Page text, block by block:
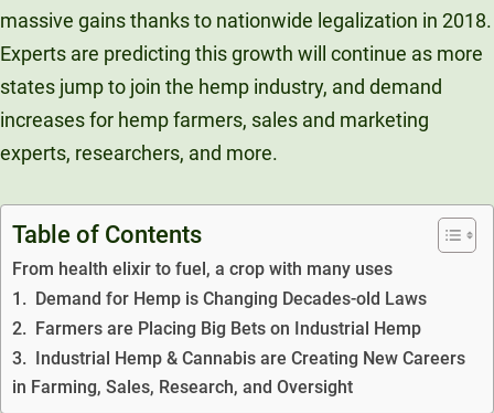
Unity Environmental University
New Gloucester, ME 04260
massive gains thanks to nationwide legalization in 2018.
Experts are predicting this growth will continue as more
states jump to join the hemp industry, and demand
increases for hemp farmers, sales and marketing
experts, researchers, and more.
Table of Contents
From health elixir to fuel, a crop with many uses
1. Demand for Hemp is Changing Decades-old Laws
2. Farmers are Placing Big Bets on Industrial Hemp
3. Industrial Hemp & Cannabis are Creating New Careers
in Farming, Sales, Research, and Oversight